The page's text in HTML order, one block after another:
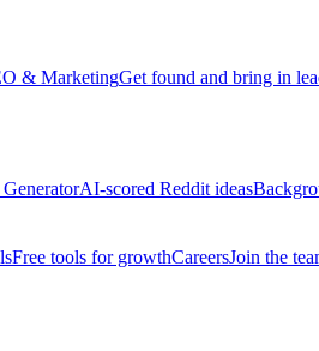
& MarketingGet found and bring in
AI-scored Reddit ideas
Free tools for growthCareersJoin the